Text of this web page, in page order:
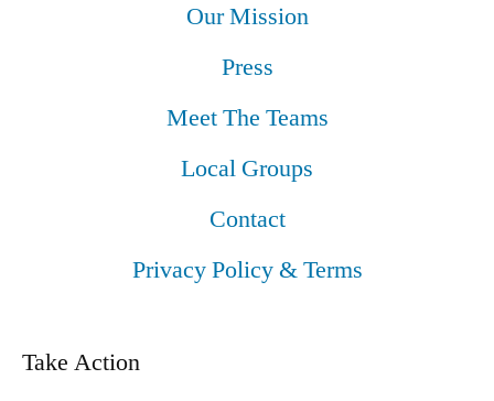
Our Mission
Press
Meet The Teams
Local Groups
Contact
Privacy Policy & Terms
Take Action